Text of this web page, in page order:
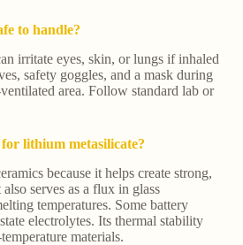
to handle?
irritate eyes, skin, or lungs if inhaled
safety goggles, and a mask during
area. Follow standard lab or
lithium metasilicate?
because it helps create strong,
serves as a flux in glass
temperatures. Some battery
electrolytes. Its thermal stability
materials.